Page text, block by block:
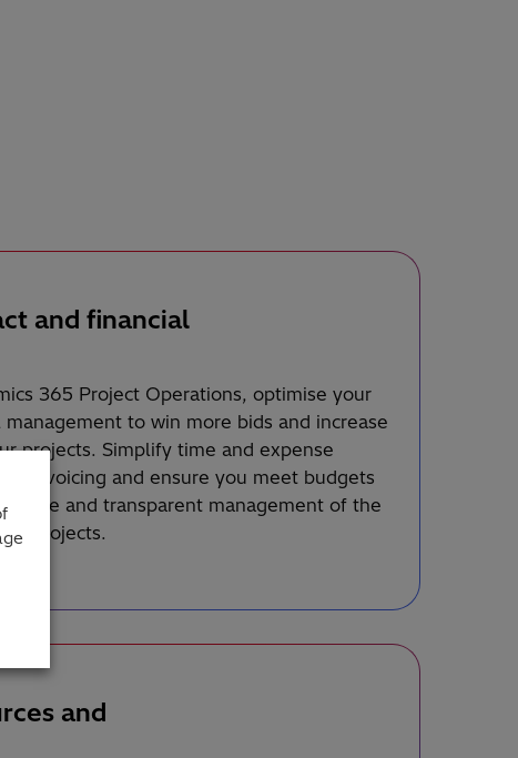
and financial
365 Project Operations, optimise your
to win more bids and increase
projects. Simplify time and expense
invoicing and ensure you meet budgets
and transparent management of the
projects.
and